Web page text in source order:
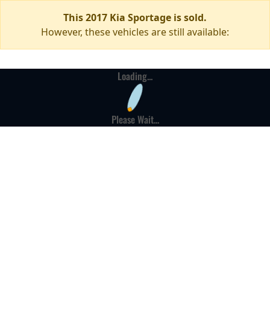
This 2017 Kia Sportage is sold.
However, these vehicles are still available:
Loading...
Please Wait...